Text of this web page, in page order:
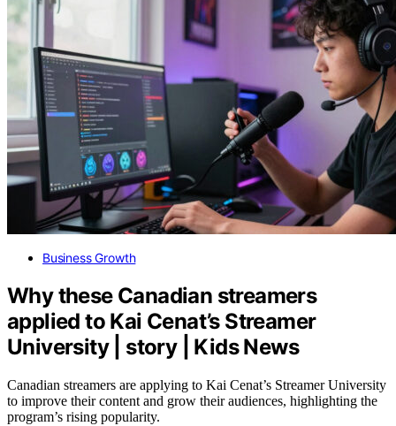
Business Growth
Why these Canadian streamers
applied to Kai Cenat’s Streamer
University | story | Kids News
Canadian streamers are applying to Kai Cenat’s Streamer University
to improve their content and grow their audiences, highlighting the
program’s rising popularity.